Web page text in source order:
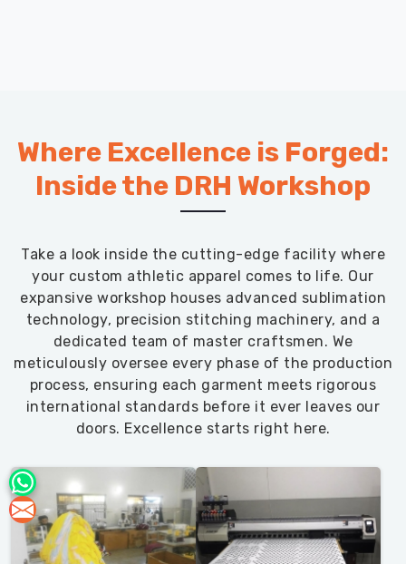
Where Excellence is Forged:
Inside the DRH Workshop
Take a look inside the cutting-edge facility where
your custom athletic apparel comes to life. Our
expansive workshop houses advanced sublimation
technology, precision stitching machinery, and a
dedicated team of master craftsmen. We
meticulously oversee every phase of the production
process, ensuring each garment meets rigorous
international standards before it ever leaves our
doors. Excellence starts right here.